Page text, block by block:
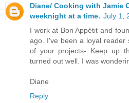
Diane/ Cooking with Jamie
weeknight at a time. July 1,
I work at Bon Appétit and
ago. I've been a loyal reader
of your projects- Keep up
turned out well. I was
Diane
Reply